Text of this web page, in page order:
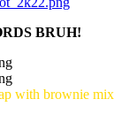
BRUH!
with brownie mix